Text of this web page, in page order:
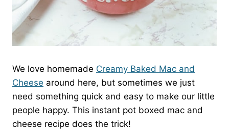
We love homemade Creamy Baked Mac and
Cheese around here, but sometimes we just
need something quick and easy to make our little
people happy. This instant pot boxed mac and
cheese recipe does the trick!